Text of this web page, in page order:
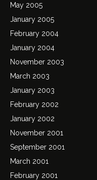
May 2005
January 2005
February 2004
January 2004
November 2003
March 2003
January 2003
February 2002
January 2002
November 2001
September 2001
March 2001
February 2001